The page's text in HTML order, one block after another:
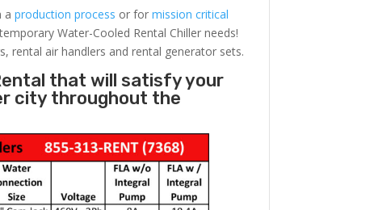
aproduction process or formission critical
Water-Cooled Rental Chiller needs!
rental air handlers and rental generator sets.
that will satisfy your
city throughout the